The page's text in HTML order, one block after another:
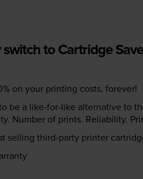
to Cartridge
on your printing costs, forever!
be a like-for-like alternative to
Number of prints. Reliability.
selling third-party printer